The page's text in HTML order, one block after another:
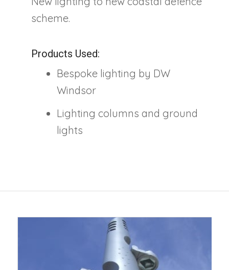
scheme.
Products Used:
Bespoke lighting by DW
Windsor
Lighting columns and ground
lights